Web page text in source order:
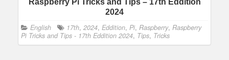
Raspberry Pi Tricks and Tips – 17th Eddition
2024
English 17th, 2024, Eddition, Pi, Raspberry, Raspberry
Pi Tricks and Tips - 17th Eddition 2024, Tips, Tricks